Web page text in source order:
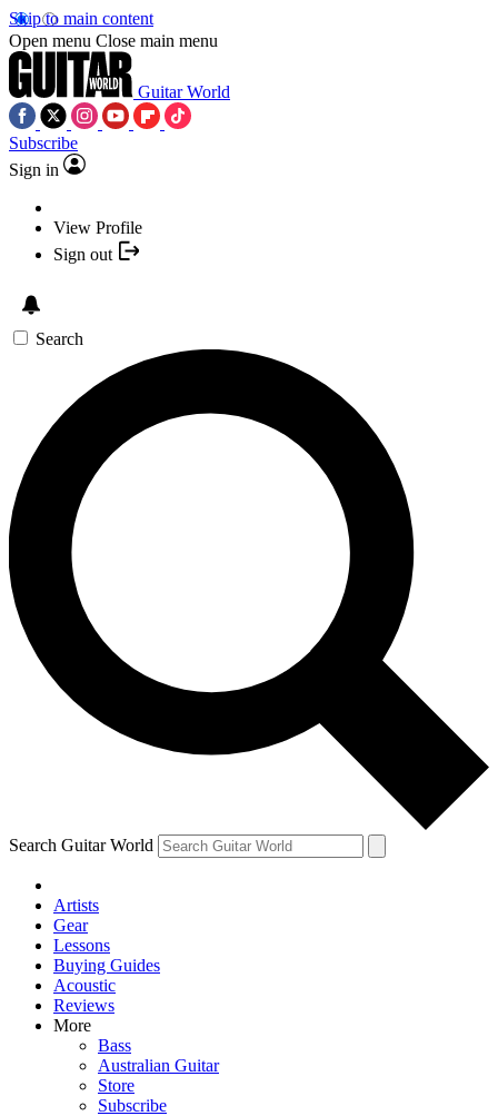
Skip to main content
Open menu Close main menu
Guitar World
Subscribe
Sign in
View Profile
Sign out
Search
Search Guitar World
Artists
Gear
Lessons
Buying Guides
Acoustic
Reviews
More
Bass
Australian Guitar
Store
Subscribe